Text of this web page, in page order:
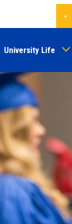
University Life